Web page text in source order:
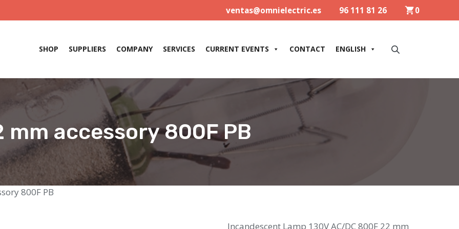
ventas@omnielectric.es 96 111 81 26 0
SHOP SUPPLIERS COMPANY SERVICES CURRENT EVENTS CONTACT ENGLISH
mm accessory 800F PB
800F PB
Incandescent Lamp 130V AC/DC 800F 22 mm